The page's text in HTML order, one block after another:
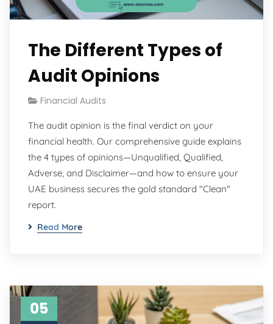
The Different Types of
Audit Opinions
Financial Audits
The audit opinion is the final verdict on your
financial health. Our comprehensive guide explains
the 4 types of opinions—Unqualified, Qualified,
Adverse, and Disclaimer—and how to ensure your
UAE business secures the gold standard "Clean"
report.
Read More
05